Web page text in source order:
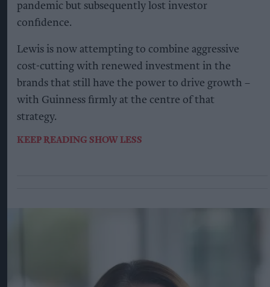
pandemic but subsequently lost investor
confidence.
Lewis is now attempting to combine aggressive
cost-cutting with renewed investment in the
brands that still have the power to drive growth –
with Guinness firmly at the centre of that
strategy.
KEEP READING SHOW LESS